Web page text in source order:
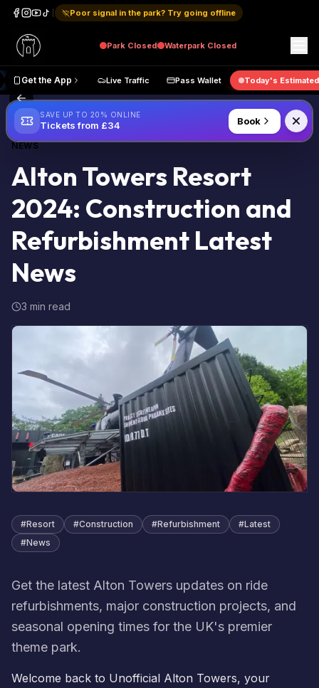
Poor signal in the park? Try going offline
Park Closed Waterpark Closed
Map Get the App Live Traffic Pass Wallet Today's
Back to Blog
NEWS
Alton Towers Resort
2024: Construction and
Refurbishment Latest
News
3 min read
#Resort #Construction #Refurbishment #Latest
#News
Get the latest Alton Towers updates on ride
refurbishments, major construction projects, and
seasonal opening times for the UK's premier
theme park.
Welcome back to Unofficial Alton Towers, your
SAVE UP TO 20% ONLINE
Tickets from £34 Book